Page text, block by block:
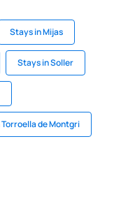
Stays in Mijas
Stays in Soller
de Montgri